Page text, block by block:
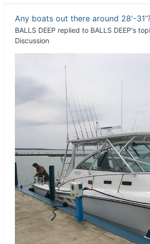
Any boats out there around 28'-
BALLS DEEP replied to BALLS DEEP's
Discussion